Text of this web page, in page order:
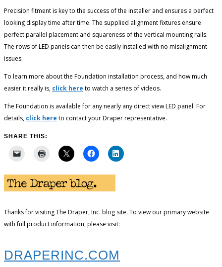
Precision fitment is key to the success of the installer and ensures a perfect
looking display time after time. The supplied alignment fixtures ensure
perfect parallel placement and squareness of the vertical mounting rails.
The rows of LED panels can then be easily installed with no misalignment
issues.
To learn more about the Foundation installation process, and how much
easier it really is, click here to watch a series of videos.
The Foundation is available for any nearly any direct view LED panel. For
details, click here to contact your Draper representative.
SHARE THIS:
Thanks for visiting The Draper, Inc. blog site. To view our primary website
with full product information, please visit:
DRAPERINC.COM